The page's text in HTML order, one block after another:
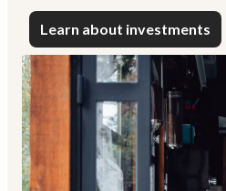
Learn about investments